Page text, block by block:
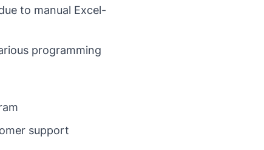
to manual Excel-
programming
support